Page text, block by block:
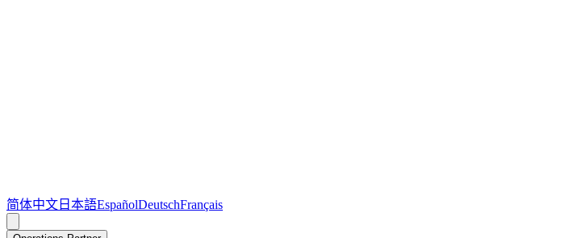
简体中文 日本語EspañolDeutschFrançais